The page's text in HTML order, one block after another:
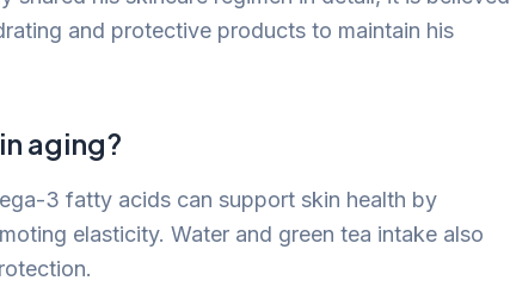
and protective products to maintain his
aging?
3 fatty acids can support skin health by
elasticity. Water and green tea intake also